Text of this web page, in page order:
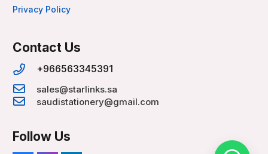
Privacy Policy
Contact Us
+966563345391
sales@starlinks.sa
saudistationery@gmail.com
Follow Us